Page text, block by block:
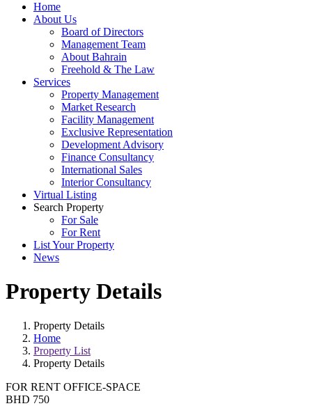
Home
About Us
Board of Directors
Management Team
About Bahrain
Freehold & The Law
Services
Property Management
Market Research
Facility Management
Exclusive Representation
Development Advisory
Finance Consultancy
International Sales
Interior Consultancy
Virtual Listing
Search Property
For Sale
For Rent
List Your Property
News
Property Details
Property Details
Home
Property List
Property Details
FOR RENT OFFICE-SPACE
BHD 750